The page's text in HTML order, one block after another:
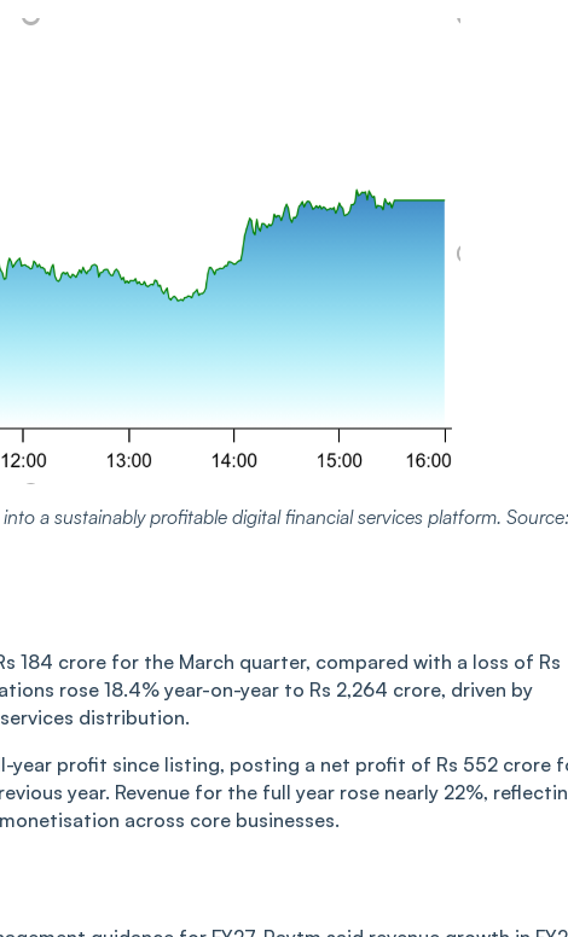
a sustainably profitable digital financial services platform. Source:
184 crore for the March quarter, compared with a loss of Rs
rose 18.4% year-on-year to Rs 2,264 crore, driven by
distribution.
year profit since listing, posting a net profit of Rs 552 crore
year. Revenue for the full year rose nearly 22%,
across core businesses.